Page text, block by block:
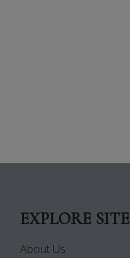
EXPLORE SITE
About Us